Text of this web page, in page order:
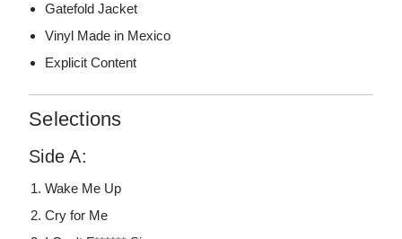
Gatefold Jacket
Vinyl Made in Mexico
Explicit Content
Selections
Side A:
Wake Me Up
Cry for Me